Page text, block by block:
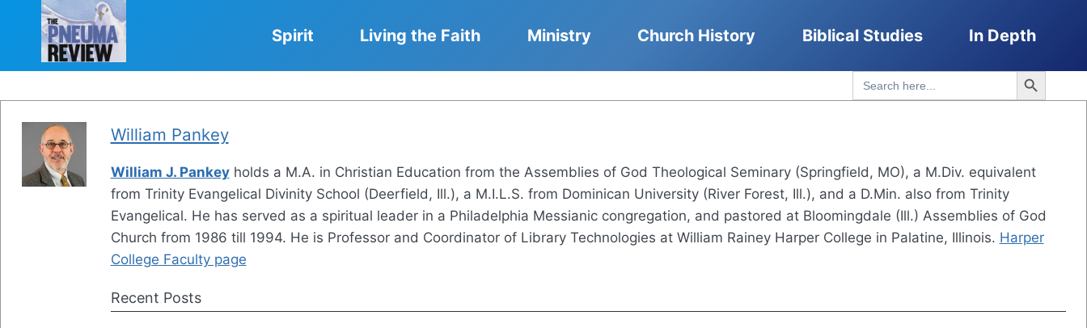
Spirit Living the Faith Ministry Church History Biblical Studies In Depth
Search
for:
Search Button
William Pankey
William J. Pankeyholds a M.A. in Christian Education from the Assemblies of God Theological Seminary (Springfield, MO), a M.Div. equivalent
from Trinity Evangelical Divinity School (Deerfield, Ill.), a M.I.L.S. from Dominican University (River Forest, Ill.), and a D.Min. also from Trinity
Evangelical. He has served as a spiritual leader in a Philadelphia Messianic congregation, and pastored at Bloomingdale (Ill.) Assemblies of God
Church from 1986 till 1994. He is Professor and Coordinator of Library Technologies at William Rainey Harper College in Palatine, Illinois. Harper
College Faculty page
Recent Posts